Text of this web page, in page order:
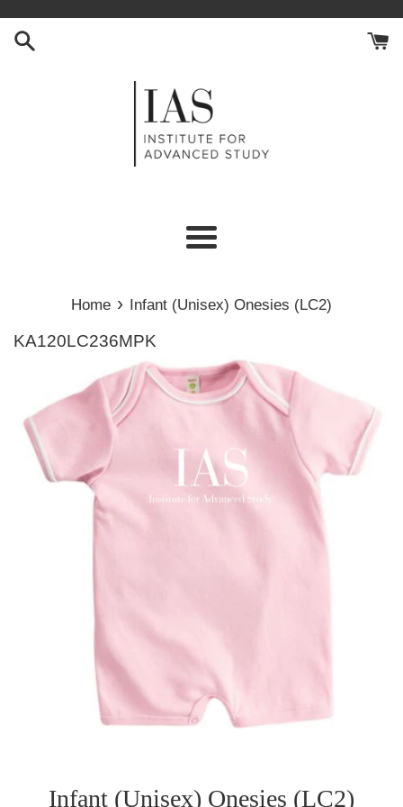
Menu
Home › Infant (Unisex) Onesies (LC2)
KA120LC236MPK
Infant (Unisex) Onesies (LC2)